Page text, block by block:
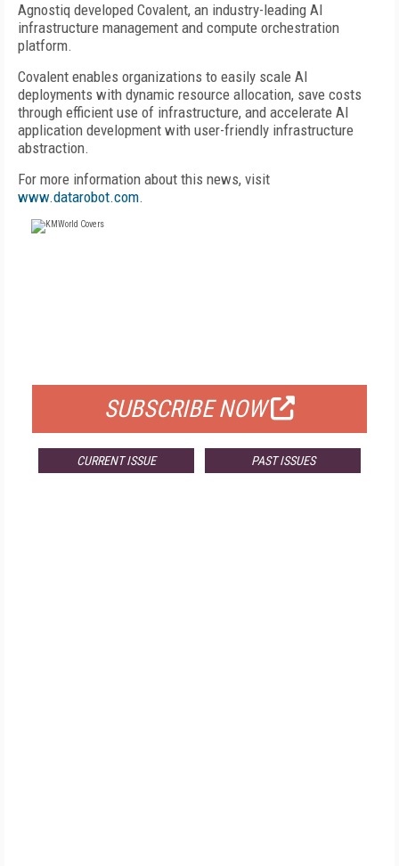
Agnostiq developed Covalent, an industry-leading AI
infrastructure management and compute orchestration
platform.
Covalent enables organizations to easily scale AI
deployments with dynamic resource allocation, save costs
through efficient use of infrastructure, and accelerate AI
application development with user-friendly infrastructure
abstraction.
For more information about this news, visit
www.datarobot.com.
SUBSCRIBE NOW
CURRENT ISSUE PAST ISSUES